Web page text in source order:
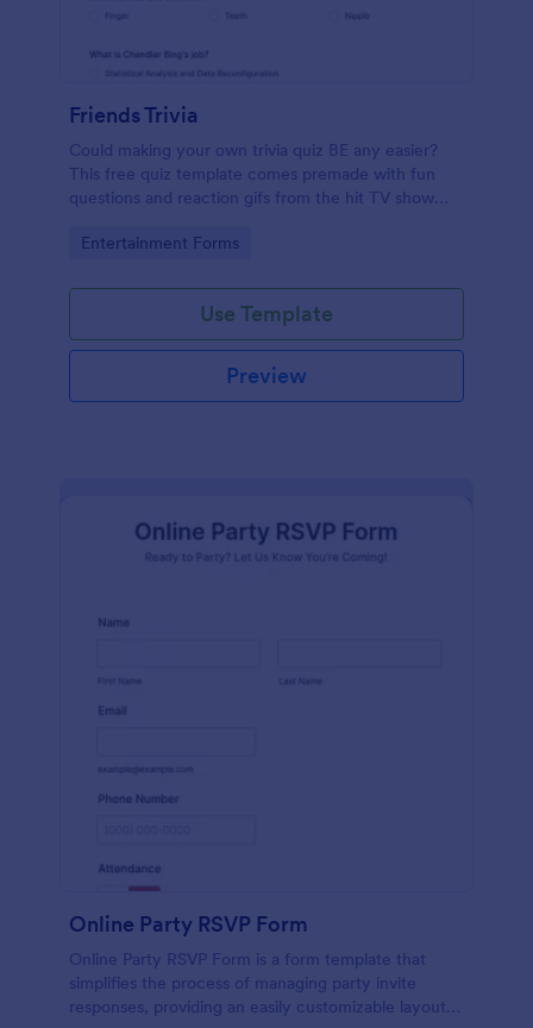
Friends Trivia
Could making your own trivia quiz BE any easier?
This free quiz template comes premade with fun
questions and reaction gifs from the hit TV show
Go to Category:
Entertainment Forms
Use Template
Preview
Online Party RSVP Form
Online Party RSVP Form is a form template that
simplifies the process of managing party invite
responses, providing an easily customizable layout